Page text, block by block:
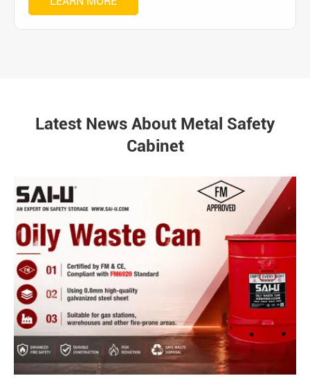
Latest News About Metal Safety
Cabinet